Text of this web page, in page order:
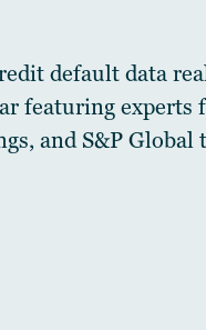
default data
featuring experts
and S&P Global